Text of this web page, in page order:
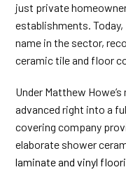
just private
establishments.
name in the sector,
ceramic tile and floor
Under Matthew
advanced right into a
covering company
elaborate shower
laminate and vinyl